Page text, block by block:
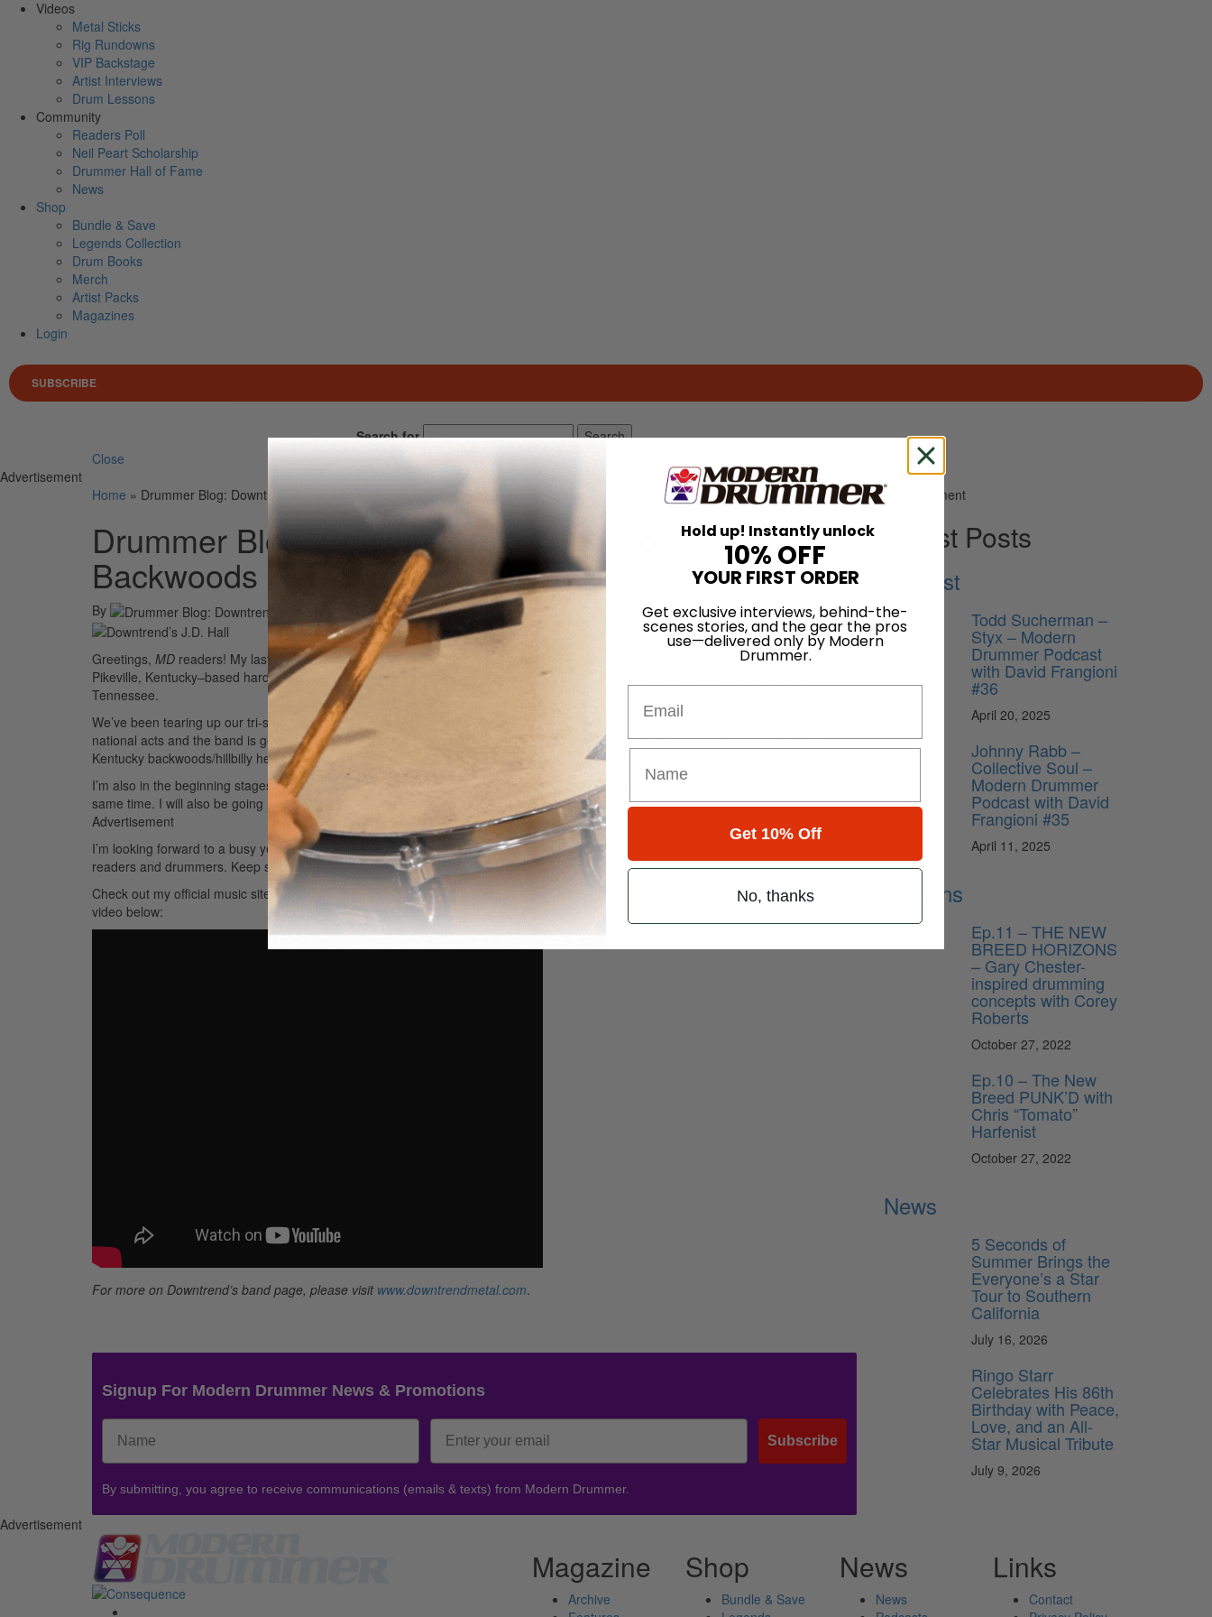
Videos
Metal Sticks
Rig Rundowns
VIP Backstage
Artist Interviews
Drum Lessons
Community
Readers Poll
Neil Peart Scholarship
Drummer Hall of Fame
News
Shop
Bundle & Save
Legends Collection
Drum Books
Merch
Artist Packs
Magazines
Login
SUBSCRIBE
Search for
Search
Close
Advertisement
Home » Drummer Blog: Downtrend’s J.D. Hall on Fusing Backwoods Heritage and Metal
Drummer Blog: Downtrend’s J.D. Hall on Fusing
Backwoods Heritage and Metal
By 06th Apr 2015
Greetings, MD readers! My last blog was back in 2010 and much has happened since then. I am currently slamming the skins for the
Pikeville, Kentucky–based hard rock/metal band Downtrend. We are signed to an indie label called Vision Metal Records out of
Tennessee.
We’ve been tearing up our tri-state area music scene for the last few years. We have had the honor to share the stage with numerous
national acts and the band is getting ready to hit the studio to lay down some exciting new music. We incorporate elements of our
Kentucky backwoods/hillbilly heritage and fuse it with metal to make for what we think is a pretty unique sound.
I’m also in the beginning stages of launching a unique, experimental solo project where I play drums, keyboards, and vocals at the
same time. I will also be going in the studio to record debut music from my own project, which I call “J.D. Hall Unchained.”
Advertisement
I’m looking forward to a busy year musically and seeing what’s next on the horizon. It’s nice to keep in touch with all of my fellow
readers and drummers. Keep slamming!
Check out my official music site atwww.facebook.com/jdhallmusic. And check out my 2010 Indianapolis Guitar Center drum-off entry
video below:
For more on Downtrend’s band page, please visit www.downtrendmetal.com.
Signup For Modern Drummer News & Promotions
Subscribe
By submitting, you agree to receive communications (emails & texts) from Modern Drummer.
Advertisement
Latest Posts
Podcast
Todd Sucherman –
Styx – Modern
Drummer Podcast
with David Frangioni
#36
April 20, 2025
Johnny Rabb –
Collective Soul –
Modern Drummer
Podcast with David
Frangioni #35
April 11, 2025
Lessons
Ep.11 – THE NEW
BREED HORIZONS
– Gary Chester-
inspired drumming
concepts with Corey
Roberts
October 27, 2022
Ep.10 – The New
Breed PUNK’D with
Chris “Tomato”
Harfenist
October 27, 2022
News
5 Seconds of
Summer Brings the
Everyone’s a Star
Tour to Southern
California
July 16, 2026
Ringo Starr
Celebrates His 86th
Birthday with Peace,
Love, and an All-
Star Musical Tribute
July 9, 2026
Advertisement
Magazine
Archive
Shop
Bundle & Save
News
News
Links
Contact
Hold up! Instantly unlock
10% OFF
YOUR FIRST ORDER
Get exclusive interviews, behind-the-
scenes stories, and the gear the pros
use—delivered only by Modern
Drummer.
Get 10% Off
No, thanks